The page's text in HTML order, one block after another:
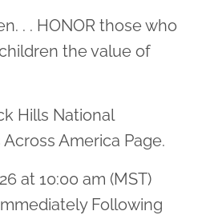
Location title
. . HONOR those who
the value of
Hills National
America Page.
at 10:00 am (MST)
Following